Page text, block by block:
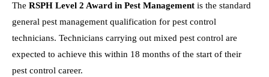
The RSPH Level 2 Award in Pest Management is the standard
general pest management qualification for pest control
technicians. Technicians carrying out mixed pest control are
expected to achieve this within 18 months of the start of their
pest control career.